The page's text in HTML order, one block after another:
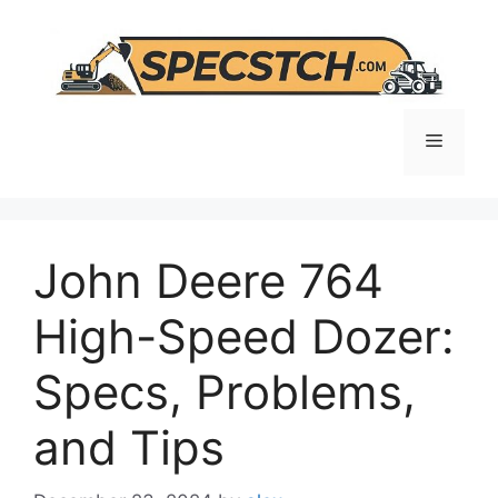
content
Menu
John Deere 764
High-Speed Dozer:
Specs, Problems,
and Tips